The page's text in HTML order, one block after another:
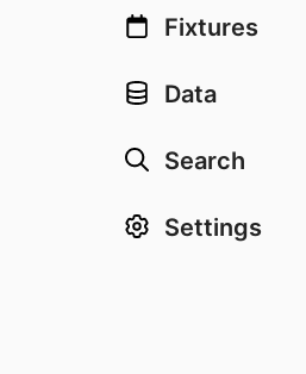
Fixtures
Data
Search
Settings